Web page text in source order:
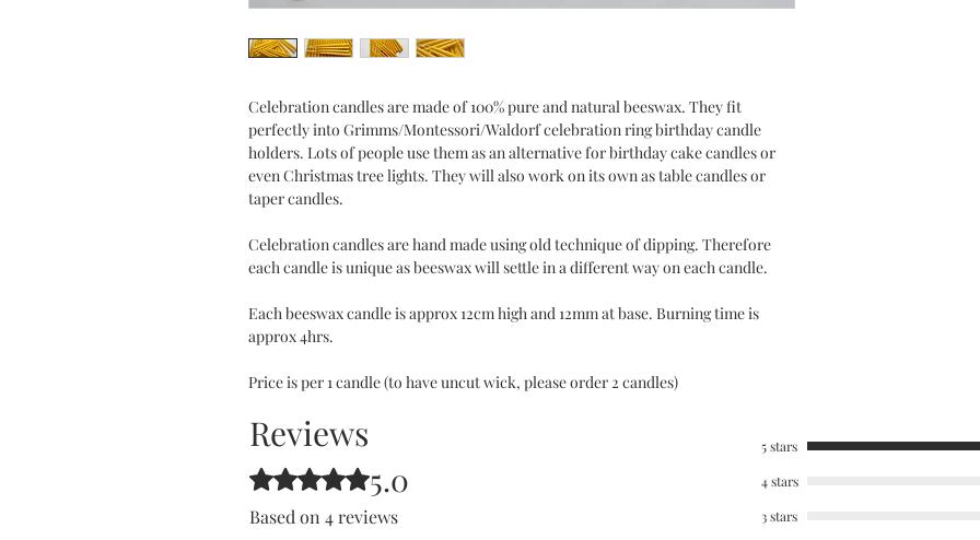
Celebration candles are made of 100% pure and natural beeswax. They fit
perfectly into Grimms/Montessori/Waldorf celebration ring birthday candle
holders. Lots of people use them as an alternative for birthday cake candles or
even Christmas tree lights. They will also work on its own as table candles or
taper candles.
Celebration candles are hand made using old technique of dipping. Therefore
each candle is unique as beeswax will settle in a different way on each candle.
Each beeswax candle is approx 12cm high and 12mm at base. Burning time is
approx 4hrs.
Price is per 1 candle (to have uncut wick, please order 2 candles)
Reviews
Rated 5 out of 5 stars.
5.0
Based on 4 reviews
5 stars
4 stars
3 stars